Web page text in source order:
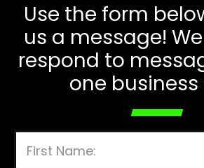
Use the form
us a message!
respond to
one business